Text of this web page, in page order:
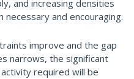
and increasing densities
and encouraging.
improve and the gap
narrows, the significant
required will be